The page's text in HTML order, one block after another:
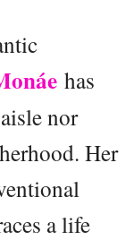
has
nor
Her
a life